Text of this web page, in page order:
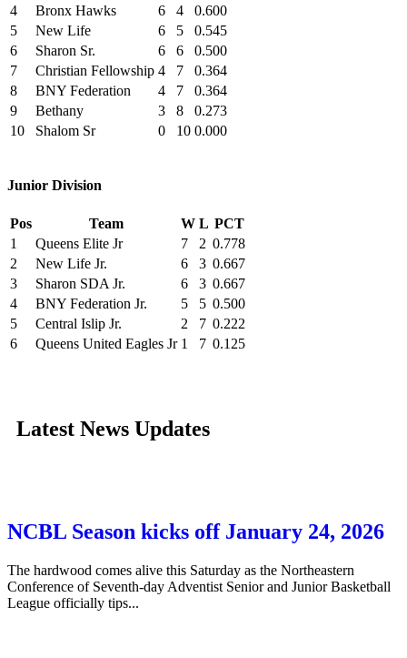
4
Bronx Hawks 6 4
0.600
5
New Life 6 5
0.545
6
Sharon Sr. 6 6
0.500
7
Christian Fellowship 4 7
0.364
8
BNY Federation 4 7
0.364
9
Bethany 3 8
0.273
10
Shalom Sr 0 10 0.000
Junior Division
Pos Team W L PCT
1
Queens Elite Jr 7 2 0.778
2
New Life Jr. 6 3 0.667
3
Sharon SDA Jr. 6 3 0.667
4
BNY Federation Jr. 5 5 0.500
5
Central Islip Jr. 2 7 0.222
6
Queens United Eagles Jr 1 7 0.125
Latest News Updates
NCBL Season kicks off January 24, 2026
The hardwood comes alive this Saturday as the Northeastern
Conference of Seventh-day Adventist Senior and Junior Basketball
League officially tips...